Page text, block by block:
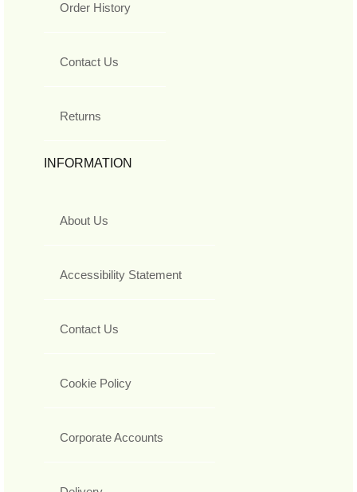
Order History
Contact Us
Returns
INFORMATION
About Us
Accessibility Statement
Contact Us
Cookie Policy
Corporate Accounts